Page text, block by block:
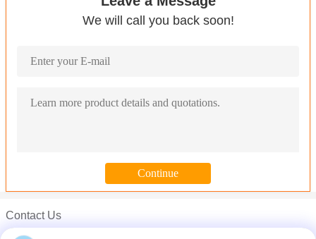
We will call you back soon!
Contact Us